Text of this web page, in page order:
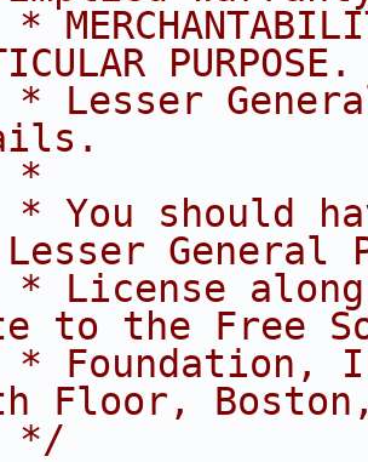
*
* Lesser
*
* You should
Lesser General
* License
to the Free
* Foundation,
Floor, Boston,
*/